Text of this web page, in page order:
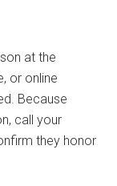
at the
or online
Because
call your
they honor